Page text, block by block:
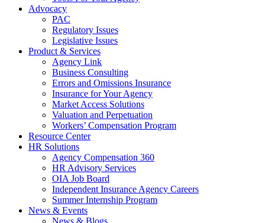
Advocacy
PAC
Regulatory Issues
Legislative Issues
Product & Services
Agency Link
Business Consulting
Errors and Omissions Insurance
Insurance for Your Agency
Market Access Solutions
Valuation and Perpetuation
Workers’ Compensation Program
Resource Center
HR Solutions
Agency Compensation 360
HR Advisory Services
OIA Job Board
Independent Insurance Agency Careers
Summer Internship Program
News & Events
News & Blogs